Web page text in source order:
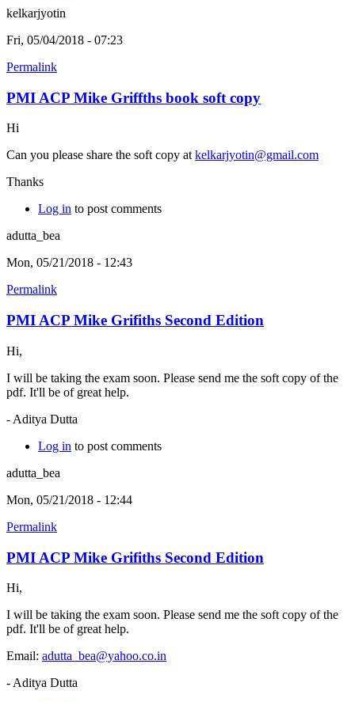
kelkarjyotin
Fri, 05/04/2018 - 07:23
Permalink
PMI ACP Mike Griffths book soft copy
Hi
Can you please share the soft copy atkelkarjyotin@gmail.com
Thanks
Log in to post comments
adutta_bea
Mon, 05/21/2018 - 12:43
Permalink
PMI ACP Mike Grifiths Second Edition
Hi,
I will be taking the exam soon. Please send me the soft copy of the
pdf. It'll be of great help.
- Aditya Dutta
Log in to post comments
adutta_bea
Mon, 05/21/2018 - 12:44
Permalink
PMI ACP Mike Grifiths Second Edition
Hi,
I will be taking the exam soon. Please send me the soft copy of the
pdf. It'll be of great help.
Email: adutta_bea@yahoo.co.in
- Aditya Dutta